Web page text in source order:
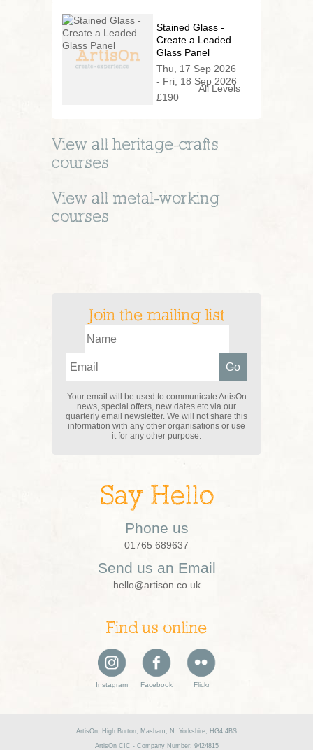
Stained Glass -
Create a Leaded
Glass Panel
Thu, 17 Sep 2026
- Fri, 18 Sep 2026
£190
All Levels
View all heritage-crafts
courses
View all metal-working
courses
Join the mailing list
Your email will be used to communicate ArtisOn
news, special offers, new dates etc via our
quarterly email newsletter. We will not share this
information with any other organisations or use
it for any other purpose.
Say Hello
Phone us
01765 689637
Send us an Email
hello@artison.co.uk
Find us online
Instagram Facebook Flickr
ArtisOn, High Burton, Masham, N. Yorkshire, HG4 4BS
ArtisOn CIC - Company Number: 9424815